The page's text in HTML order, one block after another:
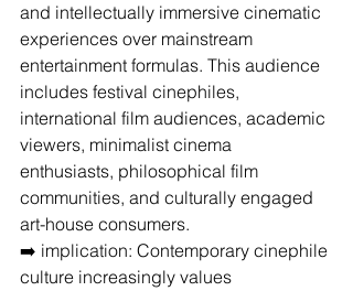
and intellectually immersive cinematic
experiences over mainstream
entertainment formulas. This audience
includes festival cinephiles,
international film audiences, academic
viewers, minimalist cinema
enthusiasts, philosophical film
communities, and culturally engaged
art-house consumers.
➡️ implication: Contemporary cinephile
culture increasingly values